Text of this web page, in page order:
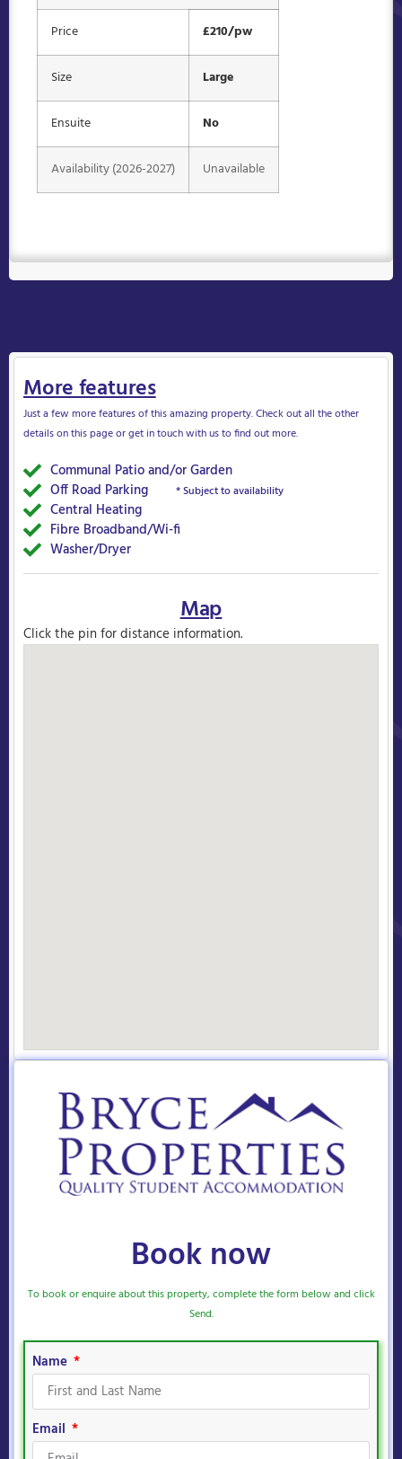
Price £210/pw
Size Large
Ensuite No
Availability (2026-2027) Unavailable
More features
Just a few more features of this amazing property. Check out all the other
details on this page or get in touch with us to find out more.
Communal Patio and/or Garden
Off Road Parking
* Subject to availability
Central Heating
Fibre Broadband/Wi-fi
Washer/Dryer
Map
Click the pin for distance information.
Book now
To book or enquire about this property, complete the form below and click
Send.
Name
Email